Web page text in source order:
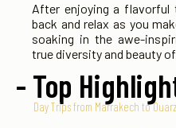
After enjoying a flavorful
back and relax as you
soaking in the awe-
true diversity and beauty
- Top
Day Trips from Marrakech to